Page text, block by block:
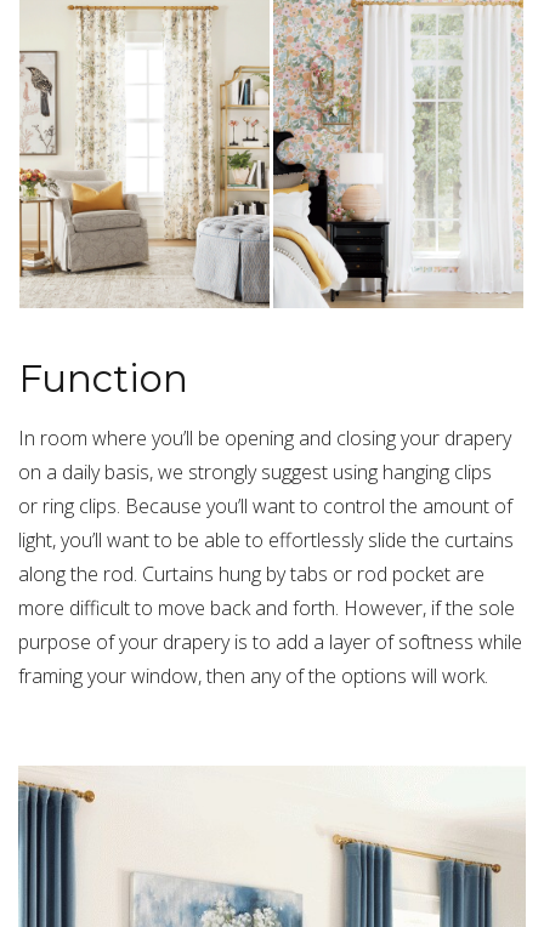
Function
In room where you’ll be opening and closing your drapery
on a daily basis, we strongly suggest using hanging clips
or ring clips. Because you’ll want to control the amount of
light, you’ll want to be able to effortlessly slide the curtains
along the rod. Curtains hung by tabs or rod pocket are
more difficult to move back and forth. However, if the sole
purpose of your drapery is to add a layer of softness while
framing your window, then any of the options will work.